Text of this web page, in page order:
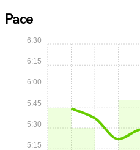
Pace
5:15
5:30
5:45
6:00
6:15
6:30